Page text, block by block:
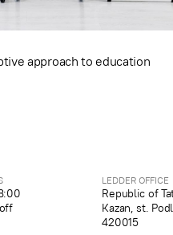
approach to education
LEDDER OFFICE
Republic of
Kazan, st.
420015